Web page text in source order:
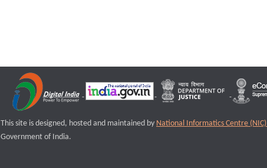
This site is designed, hosted and maintained by National Informatics Centre (NIC)
Government of India.